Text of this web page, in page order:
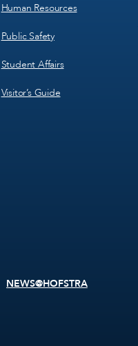
Human Resources
Public Safety
Student Affairs
Visitor’s Guide
NEWS@HOFSTRA